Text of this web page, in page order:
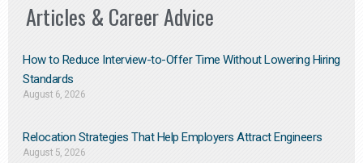
Articles & Career Advice
How to Reduce Interview-to-Offer Time Without Lowering Hiring
Standards
August 6, 2026
Relocation Strategies That Help Employers Attract Engineers
August 5, 2026